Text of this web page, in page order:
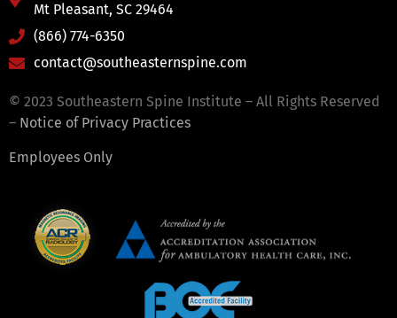
Mt Pleasant, SC 29464
(866) 774-6350
contact@southeasternspine.com
© 2023 Southeastern Spine Institute – All Rights Reserved
– Notice of Privacy Practices
Employees Only